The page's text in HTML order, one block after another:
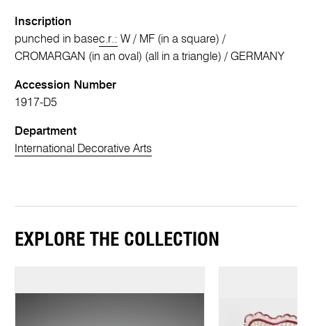
Inscription
punched in basec.r.: W / MF (in a square) /
CROMARGAN (in an oval) (all in a triangle) / GERMANY
Accession Number
1917-D5
Department
International Decorative Arts
EXPLORE THE COLLECTION